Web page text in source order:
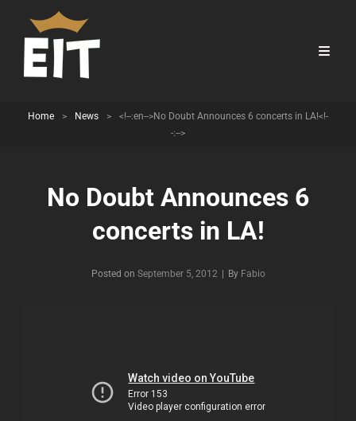
Home > News >
<!--:en-->No Doubt Announces 6 concerts in LA!<!-
-:-->
No Doubt Announces 6
concerts in LA!
Posted on September 5, 2012 By Byline
Fabio